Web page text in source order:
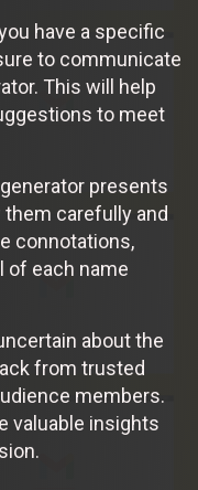
have a specific
to communicate
This will help
to meet
presents
carefully and
connotations,
of each name
about the
from trusted
members.
valuable insights